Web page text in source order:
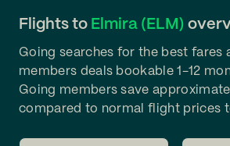
Flights to Elmira (ELM)
Going searches for the best fares
members deals bookable 1-12
Going members save
compared to normal flight prices